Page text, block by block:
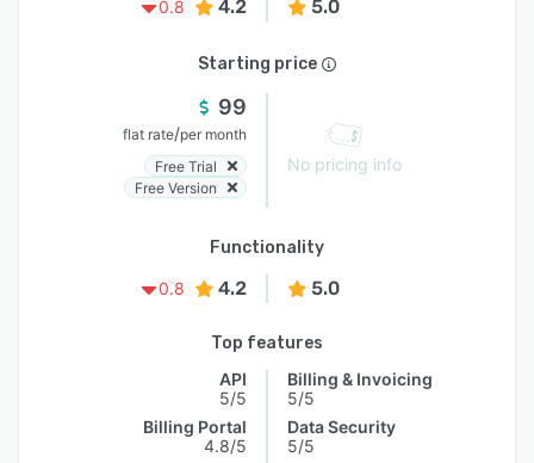
0.8 4.2 5.0
Starting price
99
flat rate/per month
Free Trial
Free Version
No pricing info
Functionality
0.8
4.2 5.0
Top features
API
5/5
Billing Portal
4.8/5
Billing & Invoicing
5/5
Data Security
5/5